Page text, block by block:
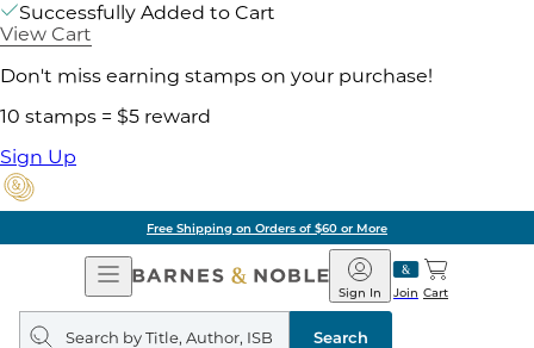
Successfully Added to Cart
View Cart
Don't miss earning stamps on your purchase!
10 stamps = $5 reward
Sign Up
Free Shipping on Orders of $60 or More
Open
Navigation
Barnes
&
Noble
Join
Sign In Cart
Search
query
Search